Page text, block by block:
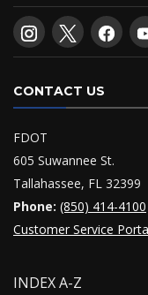
CONTACT US
FDOT
605 Suwannee St.
Tallahassee, FL 32399
Phone: (850) 414-4100
Customer Service
INDEX A-Z